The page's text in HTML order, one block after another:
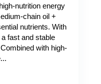
nutrition energy
chain oil +
nutrients. With
fast and stable
with high-